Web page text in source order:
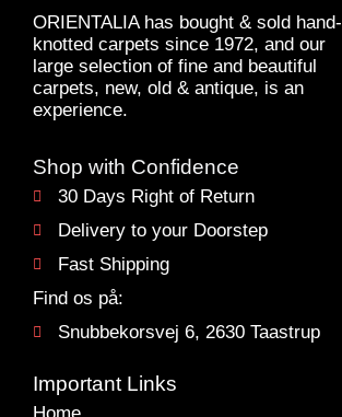
ORIENTALIA has bought & sold hand-
knotted carpets since 1972, and our
large selection of fine and beautiful
carpets, new, old & antique, is an
experience.
Shop with Confidence
30 Days Right of Return
Delivery to your Doorstep
Fast Shipping
Find os på:
Snubbekorsvej 6, 2630 Taastrup
Important Links